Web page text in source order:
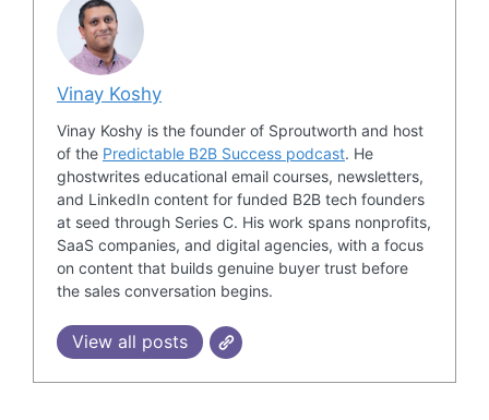
Vinay Koshy
Vinay Koshy is the founder of Sproutworth and host
of the Predictable B2B Success podcast. He
ghostwrites educational email courses, newsletters,
and LinkedIn content for funded B2B tech founders
at seed through Series C. His work spans nonprofits,
SaaS companies, and digital agencies, with a focus
on content that builds genuine buyer trust before
the sales conversation begins.
View all posts